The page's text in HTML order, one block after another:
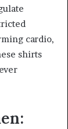
cardio,
shirts